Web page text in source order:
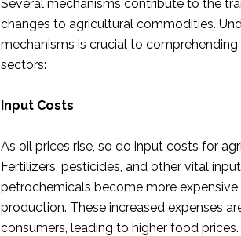
Several mechanisms contribute to the
changes to agricultural commodities.
mechanisms is crucial to
sectors:
Input Costs
As oil prices rise, so do input costs for
Fertilizers, pesticides, and other vital
petrochemicals become more
production. These increased expenses
consumers, leading to higher food prices.